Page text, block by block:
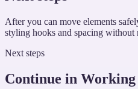
After you can move elements
styling hooks and spacing without
Next steps
Continue in